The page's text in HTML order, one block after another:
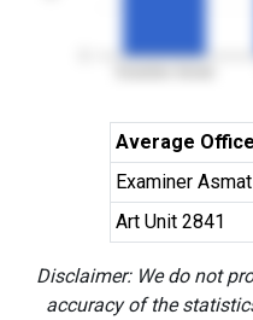
Average
Examiner Asmat
Art Unit 2841
Disclaimer: We do not
accuracy of the